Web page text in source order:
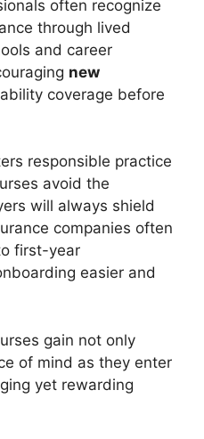
often recognize
through lived
and career
new
coverage before
responsible practice
avoid the
will always shield
companies often
first-year
easier and
gain not only
of mind as they enter
yet rewarding